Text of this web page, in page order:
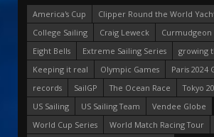
America's Cup
Clipper Round the World
College Sailing
Craig Leweck Curmudgeon
Eight Bells
Extreme Sailing Series
growing
Keeping it real
Olympic Games
Paris 2024
records
SailGP The Ocean Race
Tokyo
US Sailing
US Sailing Team
Vendee Globe
World Cup Series
World Match Racing Tour